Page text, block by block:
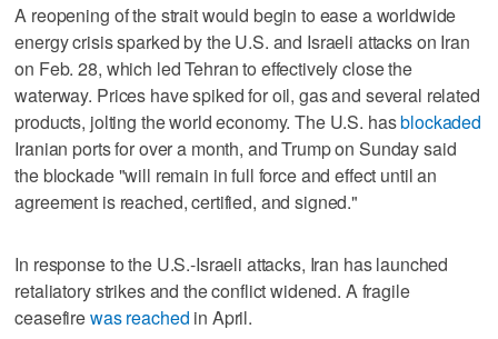
A reopening of the strait would begin to ease a worldwide
energy crisis sparked by the U.S. and Israeli attacks on Iran
on Feb. 28, which led Tehran to effectively close the
waterway. Prices have spiked for oil, gas and several related
products, jolting the world economy. The U.S. hasblockaded
Iranian ports for over a month, and Trump on Sunday said
the blockade "will remain in full force and effect until an
agreement is reached, certified, and signed."
In response to the U.S.-Israeli attacks, Iran has launched
retaliatory strikes and the conflict widened. A fragile
ceasefirewas reached in April.